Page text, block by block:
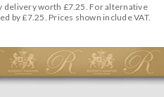
delivery worth £7.25. For alternative
by £7.25. Prices shown include VAT.